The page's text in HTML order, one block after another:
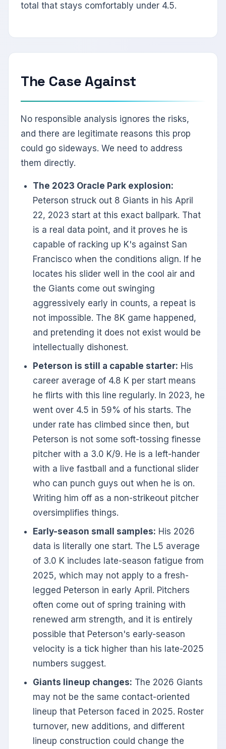
total that stays comfortably under 4.5.
The Case Against
No responsible analysis ignores the risks,
and there are legitimate reasons this prop
could go sideways. We need to address
them directly.
The 2023 Oracle Park explosion:
Peterson struck out 8 Giants in his April
22, 2023 start at this exact ballpark. That
is a real data point, and it proves he is
capable of racking up K's against San
Francisco when the conditions align. If he
locates his slider well in the cool air and
the Giants come out swinging
aggressively early in counts, a repeat is
not impossible. The 8K game happened,
and pretending it does not exist would be
intellectually dishonest.
Peterson is still a capable starter: His
career average of 4.8 K per start means
he flirts with this line regularly. In 2023, he
went over 4.5 in 59% of his starts. The
under rate has climbed since then, but
Peterson is not some soft-tossing finesse
pitcher with a 3.0 K/9. He is a left-hander
with a live fastball and a functional slider
who can punch guys out when he is on.
Writing him off as a non-strikeout pitcher
oversimplifies things.
Early-season small samples: His 2026
data is literally one start. The L5 average
of 3.0 K includes late-season fatigue from
2025, which may not apply to a fresh-
legged Peterson in early April. Pitchers
often come out of spring training with
renewed arm strength, and it is entirely
possible that Peterson's early-season
velocity is a tick higher than his late-2025
numbers suggest.
Giants lineup changes: The 2026 Giants
may not be the same contact-oriented
lineup that Peterson faced in 2025. Roster
turnover, new additions, and different
lineup construction could change the